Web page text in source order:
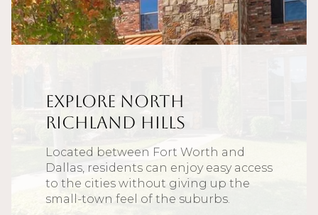
Explore North
Richland Hills
Located between Fort Worth and
Dallas, residents can enjoy easy access
to the cities without giving up the
small-town feel of the suburbs.